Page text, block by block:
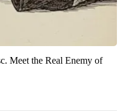
Meet the Real Enemy of